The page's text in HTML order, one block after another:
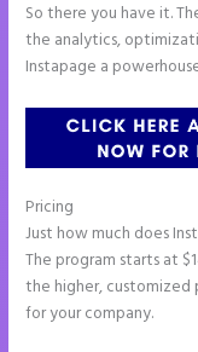
So there you have it.
the analytics,
Instapage a
Pricing
Just how much does
The program starts at
the higher, customized
for your company.